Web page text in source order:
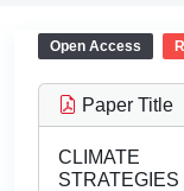
Open Access
Paper Title
CLIMATE